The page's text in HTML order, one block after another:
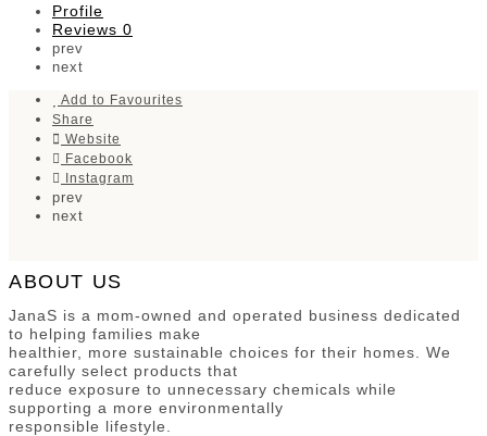
Profile
Reviews 0
prev
next
Add to Favourites
Share
Website
Facebook
Instagram
prev
next
ABOUT US
JanaS is a mom-owned and operated business dedicated
to helping families make
healthier, more sustainable choices for their homes. We
carefully select products that
reduce exposure to unnecessary chemicals while
supporting a more environmentally
responsible lifestyle.